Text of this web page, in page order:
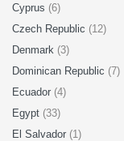
Cyprus (6)
Czech Republic (12)
Denmark (3)
Dominican Republic (7)
Ecuador (4)
Egypt (33)
El Salvador (1)